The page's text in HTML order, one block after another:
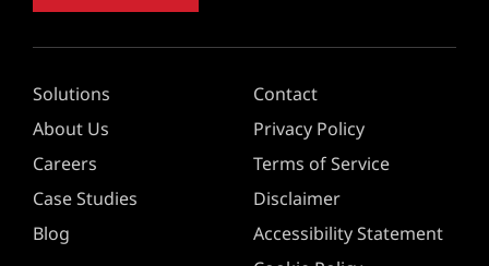
Solutions
About Us
Careers
Case Studies
Blog
Contact
Privacy Policy
Terms of Service
Disclaimer
Accessibility Statement